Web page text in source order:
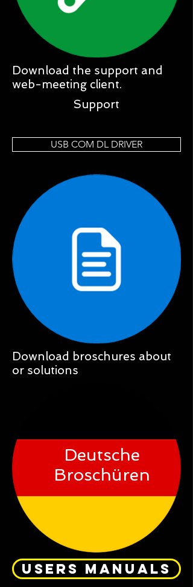
Download the support and
web-meeting client.
Support
USB COM DL DRIVER
Download broschures about
or solutions
Deutsche
Broschüren
USERS MANUALS